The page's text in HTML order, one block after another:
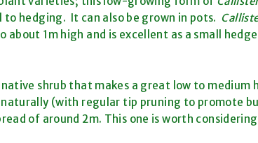
to hedging. It can also be grown in pots.
1m high and is excellent as a small
shrub that makes a great low to medium
(with regular tip pruning to promote
of around 2m. This one is worth